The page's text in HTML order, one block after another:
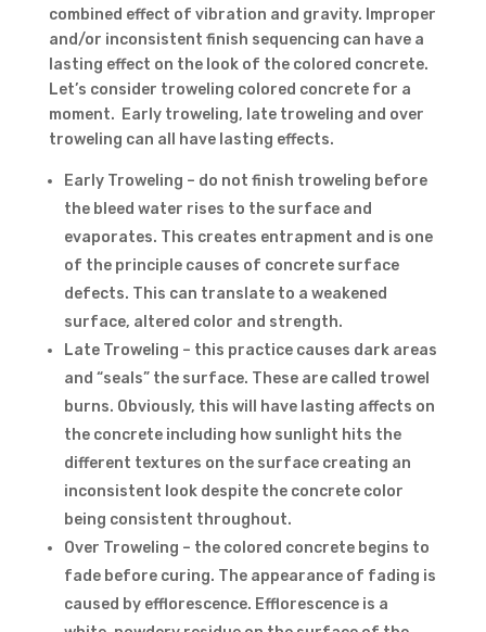
combined effect of vibration and gravity. Improper
and/or inconsistent finish sequencing can have a
lasting effect on the look of the colored concrete.
Let’s consider troweling colored concrete for a
moment. Early troweling, late troweling and over
troweling can all have lasting effects.
Early Troweling – do not finish troweling before
the bleed water rises to the surface and
evaporates. This creates entrapment and is one
of the principle causes of concrete surface
defects. This can translate to a weakened
surface, altered color and strength.
Late Troweling – this practice causes dark areas
and “seals” the surface. These are called trowel
burns. Obviously, this will have lasting affects on
the concrete including how sunlight hits the
different textures on the surface creating an
inconsistent look despite the concrete color
being consistent throughout.
Over Troweling – the colored concrete begins to
fade before curing. The appearance of fading is
caused by efflorescence. Efflorescence is a